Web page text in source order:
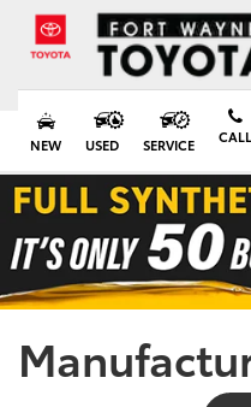
NEW USED SERVICE CALL